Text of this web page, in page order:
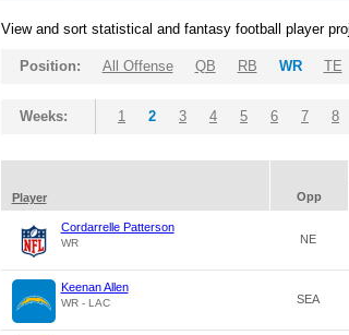
View and sort statistical and fantasy football player
Position: All Offense QB RB WR TE
Weeks: 1 2 3 4 5 6 7 8
Player
Opp
Cordarrelle Patterson
WR NE
Keenan Allen
WR - LAC SEA